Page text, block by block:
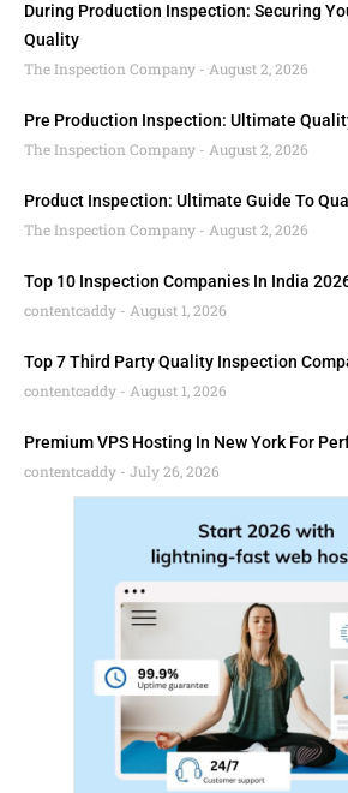
During Production Inspection: Securing
Quality
The Inspection Company
August 2, 2026
Pre Production Inspection: Ultimate
The Inspection Company
August 2, 2026
Product Inspection: Ultimate Guide To
The Inspection Company
August 2, 2026
Top 10 Inspection Companies In India
contentcaddy
August 1, 2026
Top 7 Third Party Quality Inspection
contentcaddy
August 1, 2026
Premium VPS Hosting In New York For
contentcaddy
July 26, 2026